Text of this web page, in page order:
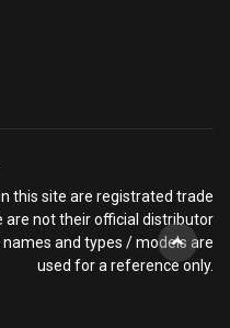
this site are registrated trade
are not their official distributor
and types / models are
used for a reference only.